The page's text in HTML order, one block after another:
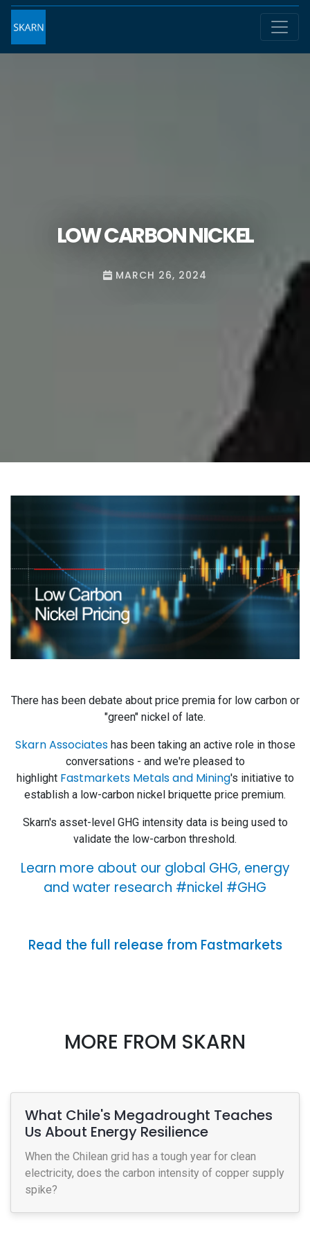
LOW CARBON NICKEL
MARCH 26, 2024
There has been debate about price premia for low carbon or
"green" nickel of late.
Skarn Associateshas been taking an active role in those
conversations - and we're pleased to
highlight Fastmarkets Metals and Mining's initiative to
establish a low-carbon nickel briquette price premium.
Skarn's asset-level GHG intensity data is being used to
validate the low-carbon threshold.
Learn more about our global GHG, energy
and water research #nickel #GHG
Read the full release from Fastmarkets
MORE FROM SKARN
What Chile's Megadrought Teaches
Us About Energy Resilience
When the Chilean grid has a tough year for clean
electricity, does the carbon intensity of copper supply
spike?